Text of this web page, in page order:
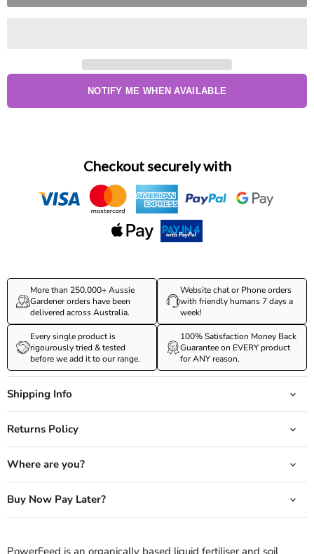
NOTIFY ME WHEN AVAILABLE
Checkout securely with
More than 250,000+ Aussie
Gardener orders have been
delivered across Australia.
Website chat or Phone orders
with friendly humans 7 days a
week!
Every single product is
rigourously tried & tested
before we add it to our range.
100% Satisfaction Money Back
Guarantee on EVERY product
for ANY reason.
Shipping Info
Returns Policy
Where are you?
Buy Now Pay Later?